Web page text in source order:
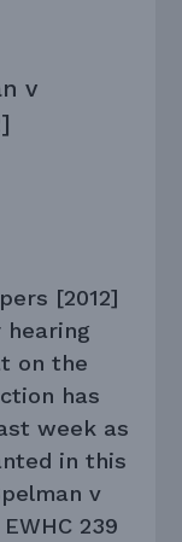
v
[2012]
hearing
on the
has
week as
in this
v
239